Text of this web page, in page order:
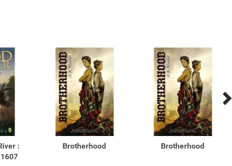
:
Brotherhood Brotherhood